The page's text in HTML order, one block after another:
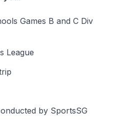
Games B and C Div
League
by SportsSG